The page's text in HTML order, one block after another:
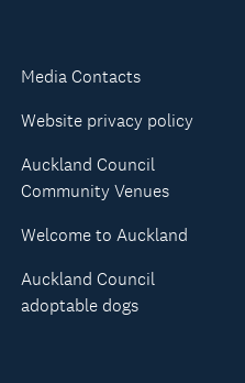
Media Contacts
Website privacy policy
Auckland Council
Community Venues
Welcome to Auckland
Auckland Council
adoptable dogs